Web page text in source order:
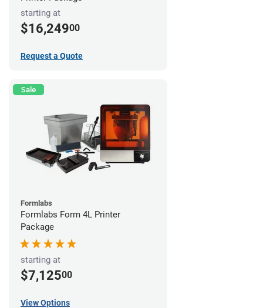
starting at
$16,24900
Request a Quote
Sale
Formlabs
Formlabs Form 4L Printer
Package
starting at
$7,12500
View Options